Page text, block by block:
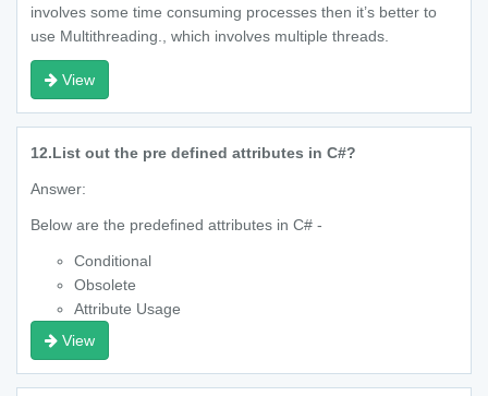
involves some time consuming processes then it’s better to
use Multithreading., which involves multiple threads.
View
12.List out the pre defined attributes in C#?
Answer:
Below are the predefined attributes in C# -
Conditional
Obsolete
Attribute Usage
View